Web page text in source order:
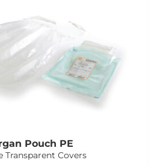
Pouch PE
Transparent Covers